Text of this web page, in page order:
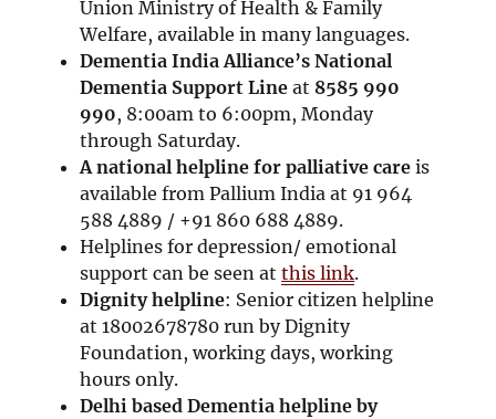
Union Ministry of Health & Family
Welfare, available in many languages.
Dementia India Alliance’s National
Dementia Support Line at 8585 990
990, 8:00am to 6:00pm, Monday
through Saturday.
A national helpline for palliative careis
available from Pallium India at 91 964
588 4889 / +91 860 688 4889.
Helplines for depression/ emotional
support can be seen atthis link.
Dignity helpline: Senior citizen helpline
at 18002678780 run by Dignity
Foundation, working days, working
hours only.
Delhi based Dementia helpline by